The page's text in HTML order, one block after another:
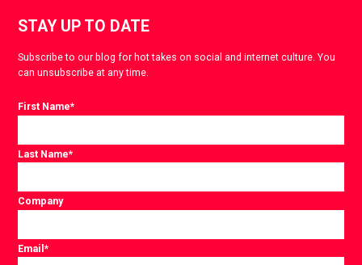
STAY UP TO DATE
Subscribe to our blog for hot takes on social and internet culture. You
can unsubscribe at any time.
First Name*
Last Name*
Company
Email*